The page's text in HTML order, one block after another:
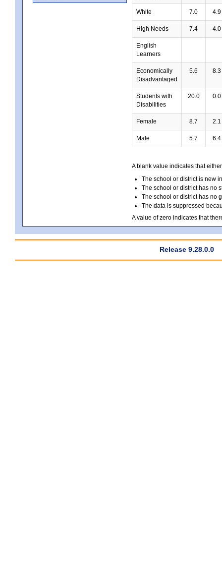
White 7.0 4.9
High Needs 7.4 4.0
English
Learners
Economically
Disadvantaged
5.6 8.3
Students with
Disabilities
20.0 0.0
Female 8.7 2.1
Male 5.7 6.4
A blank value indicates that
The school or district is new
The school or district has no
The school or district has no
The data is suppressed
A value of zero indicates that
Release 9.28.0.0